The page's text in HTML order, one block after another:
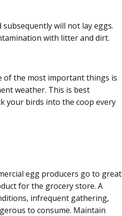
subsequently will not lay eggs.
with litter and dirt.
of the most important things is
weather. This is best
your birds into the coop every
egg producers go to great
for the grocery store. A
infrequent gathering,
to consume. Maintain